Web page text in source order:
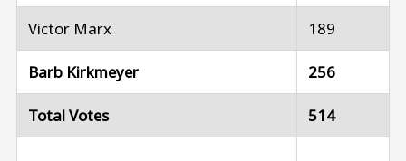
Victor Marx 189
Barb Kirkmeyer 256
Total Votes 514